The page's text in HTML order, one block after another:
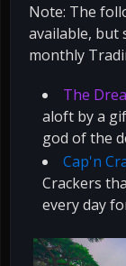
Note: The
available, but
monthly
The
aloft by a
god of the
Cap'n
Crackers
every day